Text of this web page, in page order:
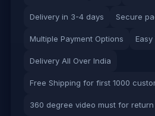
Delivery in 3-4 days Secure
Multiple Payment Options
Delivery All Over India
Free Shipping for first 1000
360 degree video must for return